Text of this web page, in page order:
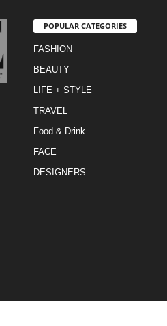
POPULAR CATEGORIES
FASHION
BEAUTY
LIFE + STYLE
TRAVEL
Food & Drink
FACE
DESIGNERS